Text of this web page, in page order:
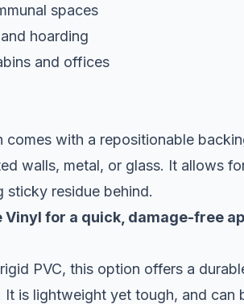
spaces
hoarding
and offices
comes with a repositionable
walls, metal, or glass. It allows
sticky residue behind.
Vinyl for a quick, damage-free
PVC, this option offers a
It is lightweight yet tough, and